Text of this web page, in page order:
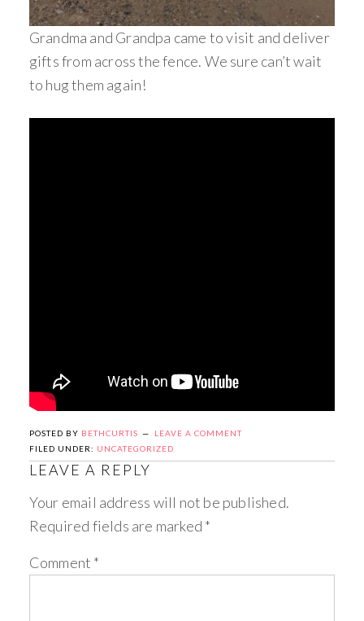
Grandma and Grandpa came to visit and deliver
gifts from across the fence. We sure can’t wait
to hug them again!
POSTED BY BETHCURTIS
LEAVE A COMMENT
FILED UNDER: UNCATEGORIZED
LEAVE A REPLY
Your email address will not be published.
Required fields are marked *
Comment *